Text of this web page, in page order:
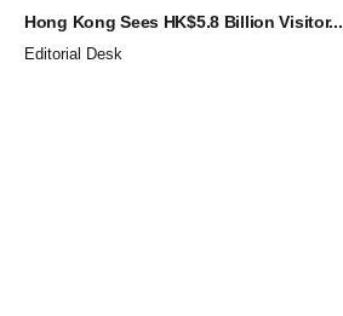
Hong Kong Sees HK$5.8 Billion Visitor...
Editorial Desk